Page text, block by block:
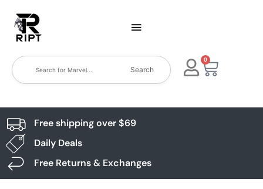
Search
0
Free shipping over $69
Daily Deals
Free Returns & Exchanges